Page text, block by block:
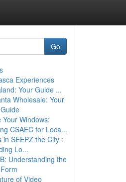
Go
Experiences
Your Guide ...
Wholesale: Your
Your Windows:
CSAEC for Loca...
in SEEPZ the City :
Lo...
Understanding the
of Video